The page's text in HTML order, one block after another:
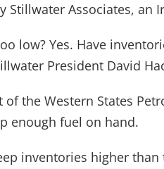
Stillwater Associates, an
low? Yes. Have
President David
of the Western States
enough fuel on hand.
inventories higher